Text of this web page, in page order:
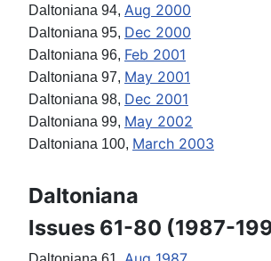
Daltoniana 94, Aug 2000
Daltoniana 95, Dec 2000
Daltoniana 96, Feb 2001
Daltoniana 97, May 2001
Daltoniana 98, Dec 2001
Daltoniana 99, May 2002
Daltoniana 100, March 2003
Daltoniana
Issues 61-80 (1987-